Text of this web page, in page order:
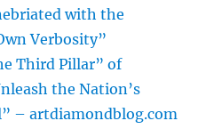
with the
Verbosity”
Third Pillar” of
the Nation’s
– artdiamondblog.com